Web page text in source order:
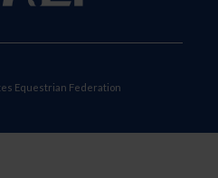
Equestrian Federation